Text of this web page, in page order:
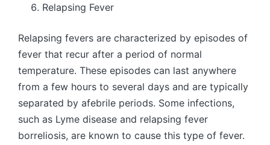
Relapsing Fever
Relapsing fevers are characterized by episodes of
fever that recur after a period of normal
temperature. These episodes can last anywhere
from a few hours to several days and are typically
separated by afebrile periods. Some infections,
such as Lyme disease and relapsing fever
borreliosis, are known to cause this type of fever.